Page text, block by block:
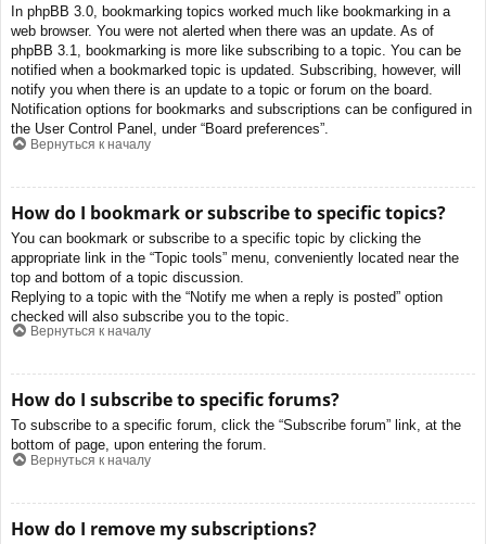
In phpBB 3.0, bookmarking topics worked much like bookmarking in a
web browser. You were not alerted when there was an update. As of
phpBB 3.1, bookmarking is more like subscribing to a topic. You can be
notified when a bookmarked topic is updated. Subscribing, however, will
notify you when there is an update to a topic or forum on the board.
Notification options for bookmarks and subscriptions can be configured in
the User Control Panel, under “Board preferences”.
Вернуться к началу
How do I bookmark or subscribe to specific topics?
You can bookmark or subscribe to a specific topic by clicking the
appropriate link in the “Topic tools” menu, conveniently located near the
top and bottom of a topic discussion.
Replying to a topic with the “Notify me when a reply is posted” option
checked will also subscribe you to the topic.
Вернуться к началу
How do I subscribe to specific forums?
To subscribe to a specific forum, click the “Subscribe forum” link, at the
bottom of page, upon entering the forum.
Вернуться к началу
How do I remove my subscriptions?